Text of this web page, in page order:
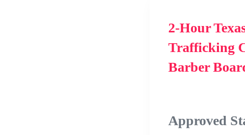
2-Hour
Trafficking
Barber
Approved